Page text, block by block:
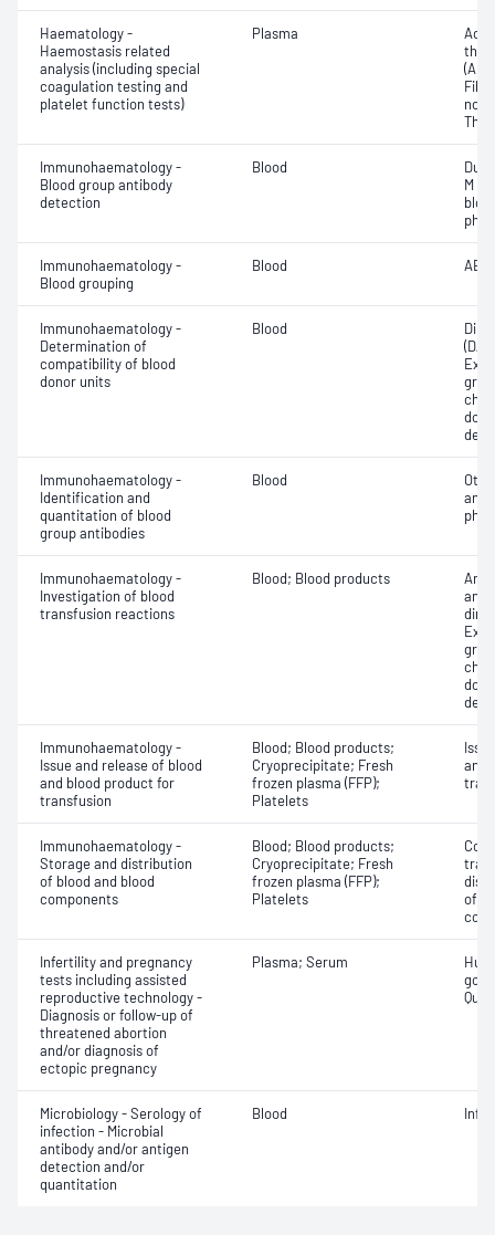
Haematology -
Haemostasis related
analysis (including special
coagulation testing and
platelet function tests)
Plasma
Immunohaematology -
Blood group antibody
detection
Blood
M
Immunohaematology -
Blood grouping
Blood
Immunohaematology -
Determination of
compatibility of blood
donor units
Blood
Immunohaematology -
Identification and
quantitation of blood
group antibodies
Blood
Immunohaematology -
Investigation of blood
transfusion reactions
Blood; Blood products
Immunohaematology -
Issue and release of blood
and blood product for
transfusion
Blood; Blood products;
Cryoprecipitate; Fresh
frozen plasma (FFP);
Platelets
and
Immunohaematology -
Storage and distribution
of blood and blood
components
Blood; Blood products;
Cryoprecipitate; Fresh
frozen plasma (FFP);
Platelets
of
Infertility and pregnancy
tests including assisted
reproductive technology -
Diagnosis or follow-up of
threatened abortion
and/or diagnosis of
ectopic pregnancy
Plasma; Serum
Microbiology - Serology of
infection - Microbial
antibody and/or antigen
detection and/or
quantitation
Blood